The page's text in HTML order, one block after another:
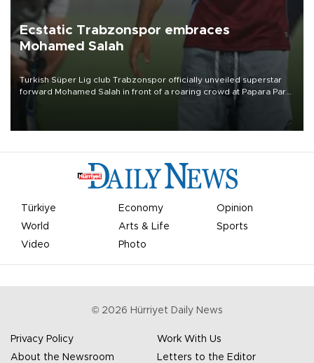
Ecstatic Trabzonspor embraces
Mohamed Salah
Turkish Süper Lig club Trabzonspor officially unveiled superstar
forward Mohamed Salah in front of a roaring crowd at Papara Park
Türkiye Economy
Opinion
World
Arts & Life
Sports
Video
Photo
© 2026 Hürriyet Daily News
Privacy Policy
Work With Us
About the Newsroom
Letters to the Editor